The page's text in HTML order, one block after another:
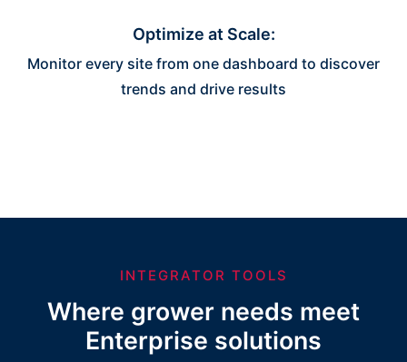
Optimize at Scale:
Monitor every site from one dashboard to discover
trends and drive results
INTEGRATOR TOOLS
Where grower needs meet
Enterprise solutions